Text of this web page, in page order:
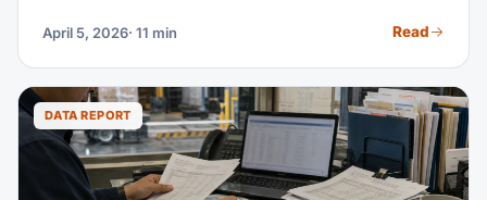
stock without overstocking, all add real pressure.
Amazon sellers. It shows you how to pick a forwarder
who gets e-commerce. And it shows you how to cut
shipping costs while you stay Amazon-compliant.
April 5, 2026· 11 min Read
DATA REPORT